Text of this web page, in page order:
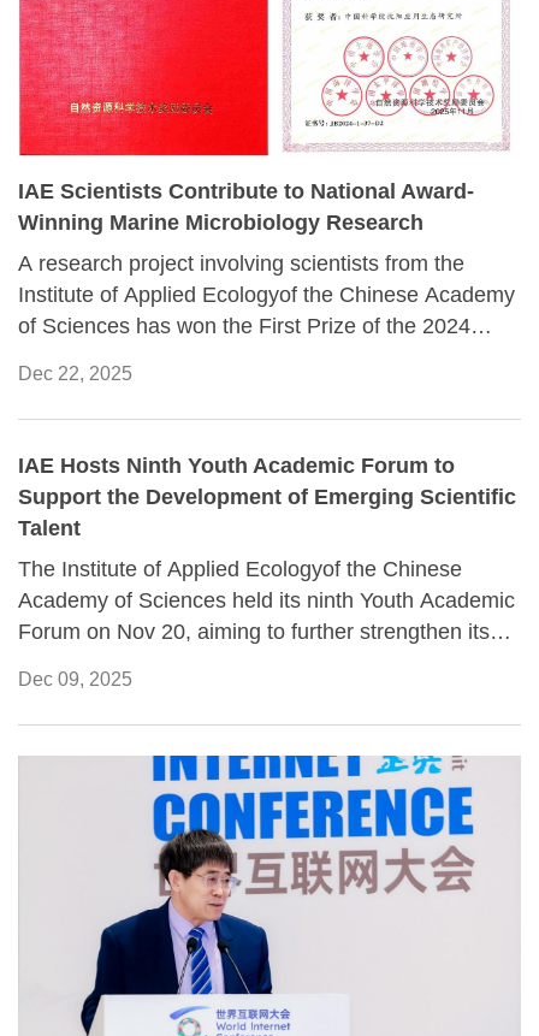
IAE Scientists Contribute to National Award-
Winning Marine Microbiology Research
A research project involving scientists from the
Institute of Applied Ecologyof the Chinese Academy
of Sciences has won the First Prize of the 2024
Dec 22, 2025
IAE Hosts Ninth Youth Academic Forum to
Support the Development of Emerging Scientific
Talent
The Institute of Applied Ecologyof the Chinese
Academy of Sciences held its ninth Youth Academic
Forum on Nov 20, aiming to further strengthen its
Dec 09, 2025